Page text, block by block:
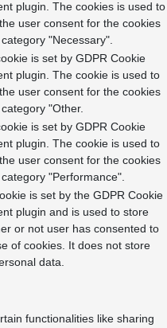
plugin. The cookies is used to
user consent for the cookies
"Necessary".
is set by GDPR Cookie
plugin. The cookie is used to
user consent for the cookies
"Other.
is set by GDPR Cookie
plugin. The cookie is used to
user consent for the cookies
"Performance".
is set by the GDPR Cookie
plugin and is used to store
or not user has consented to
of cookies. It does not store
data.
functionalities like sharing